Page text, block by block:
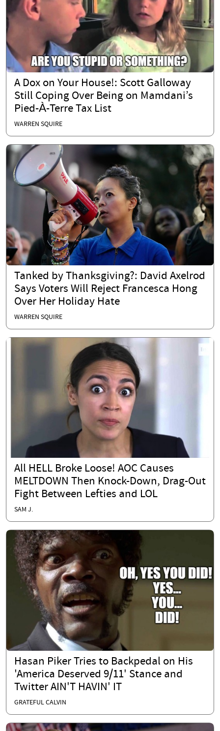
A Dox on Your House!: Scott Galloway
Still Coping Over Being on Mamdani’s
Pied-À-Terre Tax List
WARREN SQUIRE
Tanked by Thanksgiving?: David Axelrod
Says Voters Will Reject Francesca Hong
Over Her Holiday Hate
WARREN SQUIRE
All HELL Broke Loose! AOC Causes
MELTDOWN Then Knock-Down, Drag-Out
Fight Between Lefties and LOL
SAM J.
Hasan Piker Tries to Backpedal on His
'America Deserved 9/11' Stance and
Twitter AIN'T HAVIN' IT
GRATEFUL CALVIN